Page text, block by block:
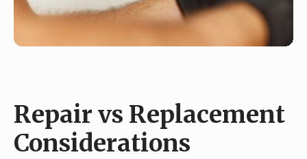
Repair vs Replacement
Considerations